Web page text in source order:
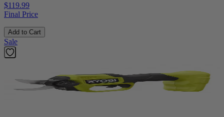
$119.99
Final Price
Add to Cart
Sale